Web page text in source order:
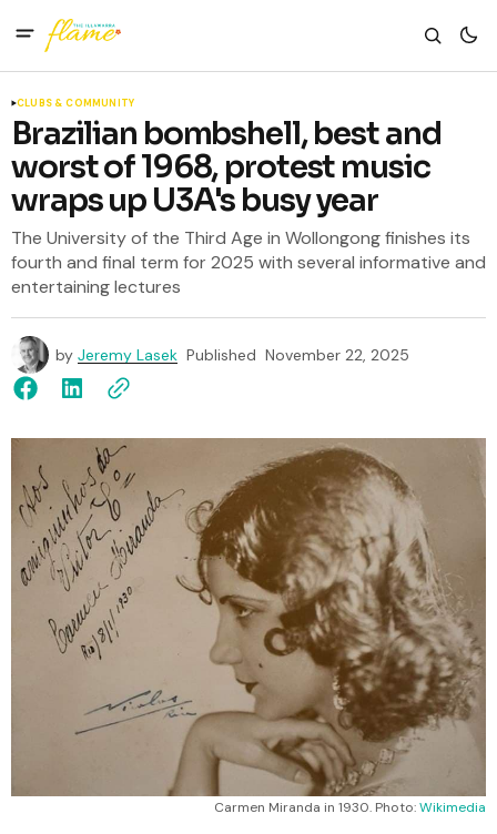
CLUBS & COMMUNITY
Brazilian bombshell, best and
worst of 1968, protest music
wraps up U3A's busy year
The University of the Third Age in Wollongong finishes its
fourth and final term for 2025 with several informative and
entertaining lectures
by Jeremy Lasek Published November 22, 2025
Carmen Miranda in 1930. Photo: Wikimedia